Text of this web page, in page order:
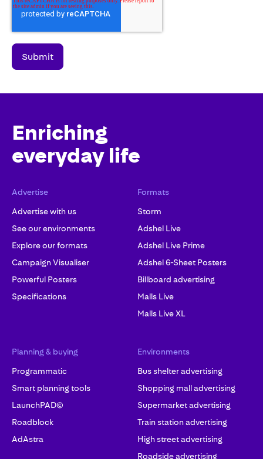
Enriching
everyday life
Advertise
Advertise with us
See our environments
Explore our formats
Campaign Visualiser
Powerful Posters
Specifications
Formats
Storm
Adshel Live
Adshel Live Prime
Adshel 6-Sheet Posters
Billboard advertising
Malls Live
Malls Live XL
Planning & buying
Programmatic
Smart planning tools
LaunchPAD©
Roadblock
AdAstra
Environments
Bus shelter advertising
Shopping mall advertising
Supermarket advertising
Train station advertising
High street advertising
Roadside advertising